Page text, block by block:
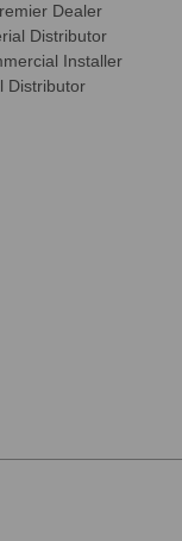
Dealer
Distributor
Installer
Distributor